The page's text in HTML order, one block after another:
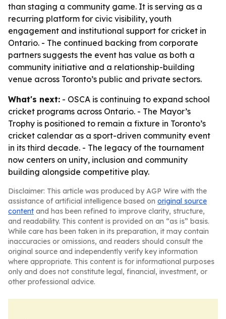
than staging a community game. It is serving as a
recurring platform for civic visibility, youth
engagement and institutional support for cricket in
Ontario. - The continued backing from corporate
partners suggests the event has value as both a
community initiative and a relationship-building
venue across Toronto’s public and private sectors.
What's next: - OSCA is continuing to expand school
cricket programs across Ontario. - The Mayor’s
Trophy is positioned to remain a fixture in Toronto’s
cricket calendar as a sport-driven community event
in its third decade. - The legacy of the tournament
now centers on unity, inclusion and community
building alongside competitive play.
Disclaimer: This article was produced by AGP Wire with the
assistance of artificial intelligence based on original source
content and has been refined to improve clarity, structure,
and readability. This content is provided on an “as is” basis.
While care has been taken in its preparation, it may contain
inaccuracies or omissions, and readers should consult the
original source and independently verify key information
where appropriate. This content is for informational purposes
only and does not constitute legal, financial, investment, or
other professional advice.